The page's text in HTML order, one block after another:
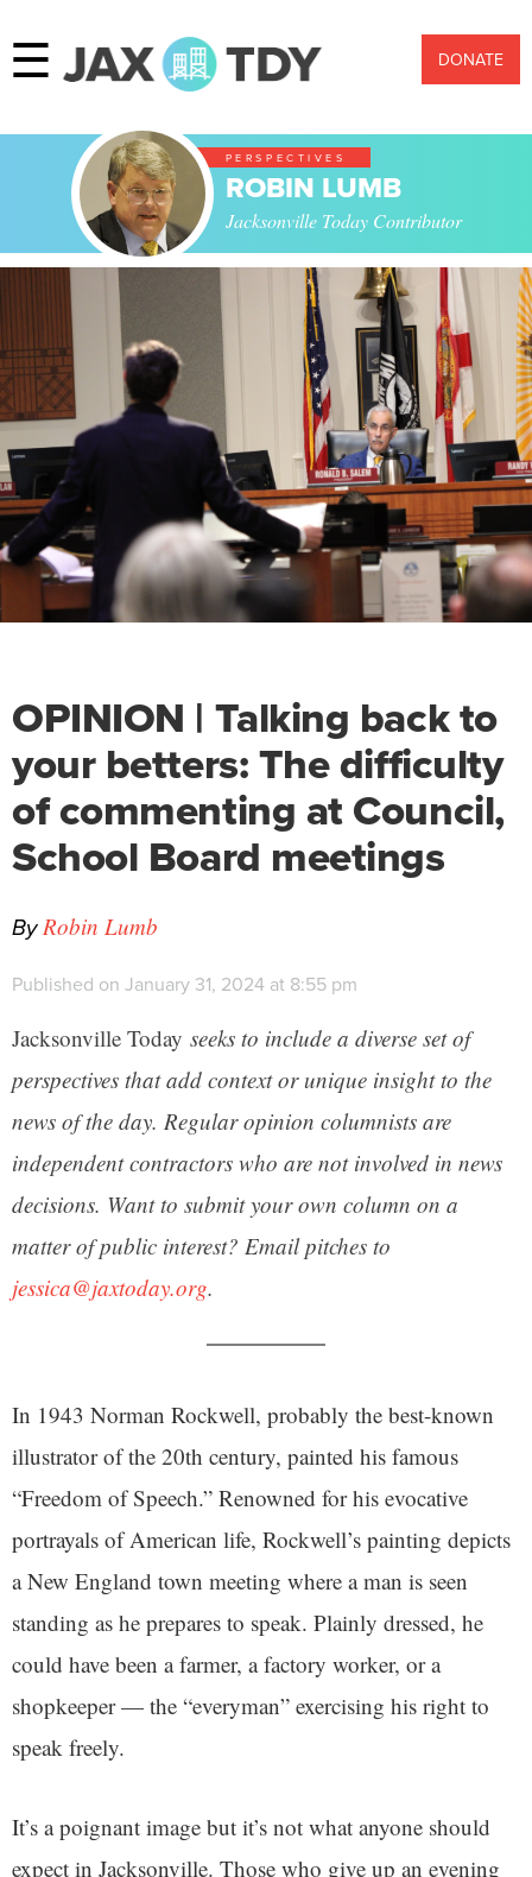
☰ DONATE
PERSPECTIVES
ROBIN LUMB
Jacksonville Today Contributor
OPINION | Talking back to
your betters: The difficulty
of commenting at Council,
School Board meetings
By Robin Lumb
Published on January 31, 2024 at 8:55 pm
Jacksonville Today seeks to include a diverse set of
perspectives that add context or unique insight to the
news of the day. Regular opinion columnists are
independent contractors who are not involved in news
decisions. Want to submit your own column on a
matter of public interest? Email pitches to
jessica@jaxtoday.org.
In 1943 Norman Rockwell, probably the best-known
illustrator of the 20th century, painted his famous
“Freedom of Speech.” Renowned for his evocative
portrayals of American life, Rockwell’s painting depicts
a New England town meeting where a man is seen
standing as he prepares to speak. Plainly dressed, he
could have been a farmer, a factory worker, or a
shopkeeper — the “everyman” exercising his right to
speak freely.
It’s a poignant image but it’s not what anyone should
expect in Jacksonville. Those who give up an evening